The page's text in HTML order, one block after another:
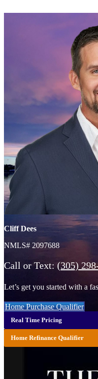
Cliff Dees
NMLS# 2097688
Call or Text: (305)
Let’s get you started with a
Home Purchase Qualifier
Real Time Pricing
Home Refinance Qualifier